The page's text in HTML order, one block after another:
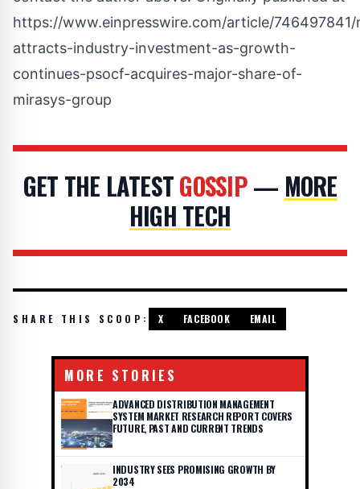
https://www.einpresswire.com/article/746497841/
attracts-industry-investment-as-growth-
continues-psocf-acquires-major-share-of-
mirasys-group
GET THE LATESTGOSSIP— MORE
HIGH TECH
SHARE THIS SCOOP: X FACEBOOK EMAIL
MORE STORIES
ADVANCED DISTRIBUTION MANAGEMENT
SYSTEM MARKET RESEARCH REPORT COVERS
FUTURE, PAST AND CURRENT TRENDS
INDUSTRY SEES PROMISING GROWTH BY
2034